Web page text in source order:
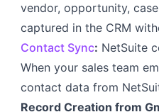
vendor, opportunity,
captured in the CRM
Contact Sync: NetSuite
When your sales team
contact data from
Record Creation from